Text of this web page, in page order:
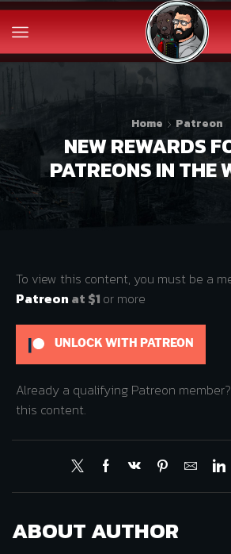
Home Patreon
NEW REWARDS
PATREONS IN THE
To view this content, you must be a
Patreon at $1 or more
UNLOCK WITH PATREON
Already a qualifying Patreon member?
this content.
ABOUT AUTHOR